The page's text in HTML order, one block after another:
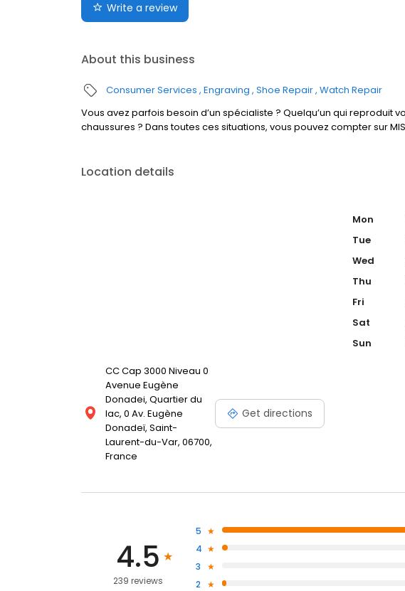
Write a review
About this business
Consumer Services Engraving Shoe Repair Watch Repair
Vous avez parfois besoin d’un spécialiste ? Quelqu’un qui reproduit
chaussures ? Dans toutes ces situations, vous pouvez compter sur
Location details
CC Cap 3000 Niveau 0
Avenue Eugène
Donadei, Quartier du
lac, 0 Av. Eugène
Donadeï, Saint-
Laurent-du-Var, 06700,
France
Get directions
Mon
Tue
Wed
Thu
Fri
Sat
Sun
4.5
239 reviews
5
4
3
2